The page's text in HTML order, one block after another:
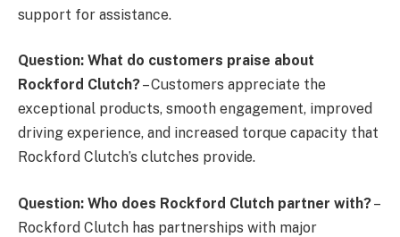
support for assistance.
Question: What do customers praise about
Rockford Clutch?– Customers appreciate the
exceptional products, smooth engagement, improved
driving experience, and increased torque capacity that
Rockford Clutch’s clutches provide.
Question: Who does Rockford Clutch partner with?–
Rockford Clutch has partnerships with major